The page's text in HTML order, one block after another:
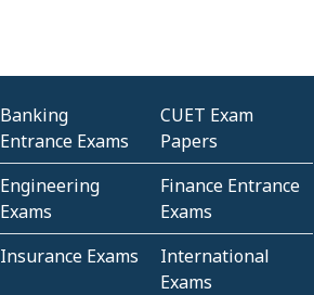
Banking
Entrance Exams
CUET Exam
Papers
Engineering
Exams
Finance Entrance
Exams
Insurance Exams
International
Exams